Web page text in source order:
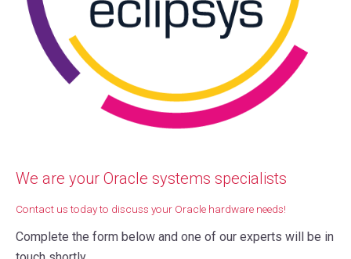
We are your Oracle systems specialists
Contact us today to discuss your Oracle hardware needs!
Complete the form below and one of our experts will be in